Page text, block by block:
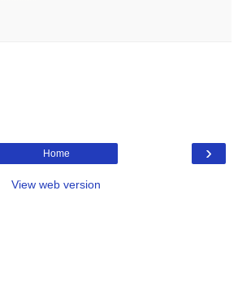
›
Home
View web version